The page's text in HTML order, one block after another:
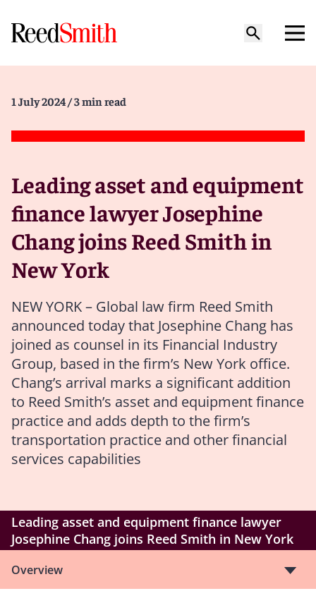
1 July 2024 / 3 min read
Leading asset and equipment
finance lawyer Josephine
Chang joins Reed Smith in
New York
NEW YORK – Global law firm Reed Smith
announced today that Josephine Chang has
joined as counsel in its Financial Industry
Group, based in the firm’s New York office.
Chang’s arrival marks a significant addition
to Reed Smith’s asset and equipment finance
practice and adds depth to the firm’s
transportation practice and other financial
services capabilities
Leading asset and equipment finance lawyer
Josephine Chang joins Reed Smith in New York
Overview